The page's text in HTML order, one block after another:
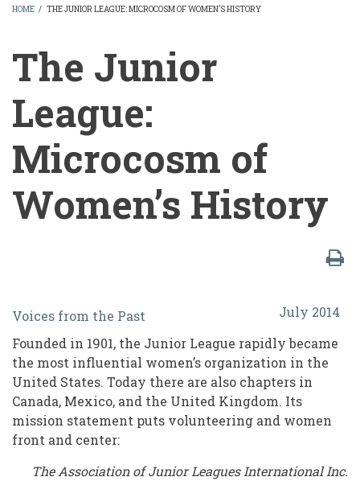
HOME / THE JUNIOR LEAGUE: MICROCOSM OF WOMEN’S HISTORY
The Junior
League:
Microcosm of
Women’s History
The
Junior
League:
Microcosm
of
Women’s
History
July 2014
Voices from the Past
Founded in 1901, the Junior League rapidly became
the most influential women’s organization in the
United States. Today there are also chapters in
Canada, Mexico, and the United Kingdom. Its
mission statement puts volunteering and women
front and center:
The Association of Junior Leagues International Inc.